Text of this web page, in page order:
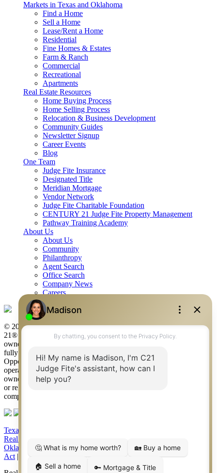
Markets in Texas and Oklahoma
Find a Home
Sell a Home
Lease/Rent a Home
Residential
Fine Homes & Estates
Farm & Ranch
Commercial
Recreational
Apartments
Real Estate Resources
Home Buying Process
Home Selling Process
Relocation & Business Development
Community Guides
Newsletter Signup
Career Events
Blog
One Team
Judge Fite Insurance
Designated Title
Meridian Mortgage
Vendor Network
Judge Fite Charitable Foundation
CENTURY 21 Judge Fite Property Management
Pathway Training Academy
About Us
About Us
Community
Philanthropy
Agent Search
Office Search
Company News
Careers
© 2026 Judge Fite Company, Inc. All rights reserved. CENTURY
21® and the CENTURY 21 Logo are registered service marks
owned by Century 21 Real Estate LLC. Judge Fite Company, Inc.
fully supports the principles of the Fair Housing Act and the Equal
Opportunity Act. Each franchise is independently owned and
operated. Any services or products provided by independently
owned and operated franchisees are not provided by, affiliated with
or related to Century 21 Real Estate LLC nor any of its affiliated
companies.
Texas Real Estate Commission Consumer Protection Notice
Real Estate Commission Information About Brokerage Services
Oklahoma Information About Brokerage Services | Fair Housing
Act |
Accessibility Statement